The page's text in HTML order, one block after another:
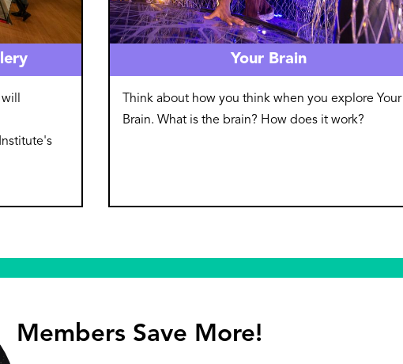
Your Brain
Think about how you think when you explore Your
Brain. What is the brain? How does it work?
Members Save More!